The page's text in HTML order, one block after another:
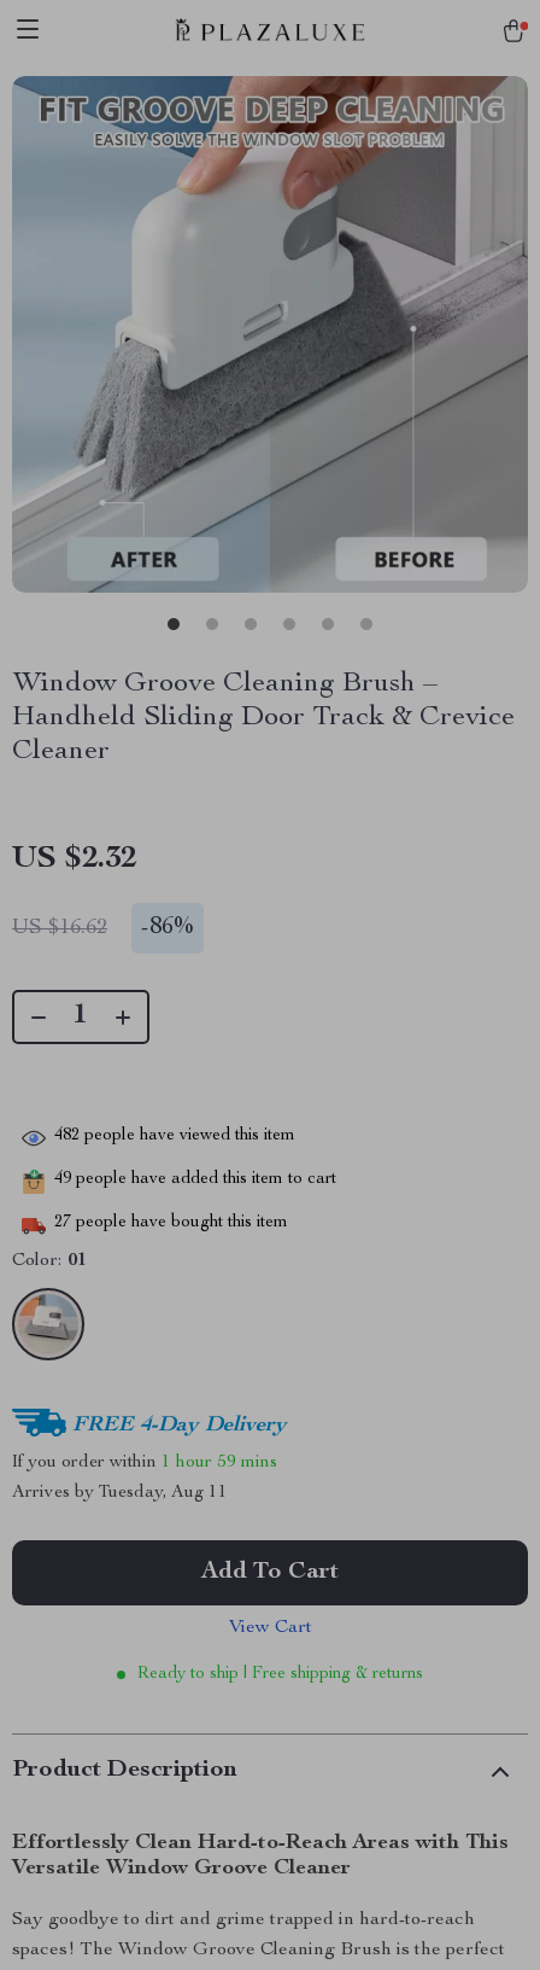
Window Groove Cleaning Brush –
Handheld Sliding Door Track & Crevice
Cleaner
US $2.32
US $16.62 -86%
482 people have viewed this item
49 people have added this item to cart
27 people have bought this item
Color: 01
FREE 4-Day Delivery
If you order within 1 hour 59 mins
Arrives by Tuesday, Aug 11
Add To Cart
View Cart
Ready to ship | Free shipping & returns
Product Description
Effortlessly Clean Hard-to-Reach Areas with This
Versatile Window Groove Cleaner
Say goodbye to dirt and grime trapped in hard-to-reach
spaces! The Window Groove Cleaning Brush is the perfect